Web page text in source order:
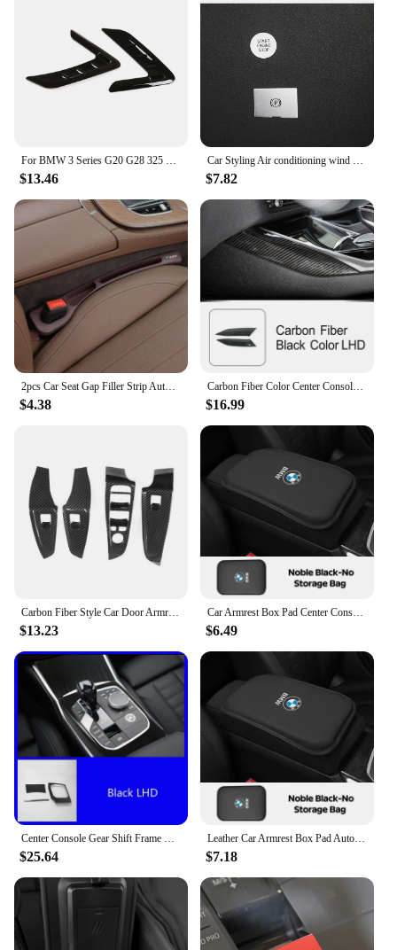
For BMW 3 Series G20 G28 325 320 330i 2020-2023 ABS Black Car Side Wing Fender Air Guide Vents Frame Trim Car Accessories
$13.46
Car Styling Air conditioning wind adjust button air volume switch Covers stickers For BMW 3 Series G20 G28 Interior Accessories
$7.82
2pcs Car Seat Gap Filler Strip Auto Phone Holder Accessories For BMW E46 E90 E60 F30 F10 X1 X2 X3 X5 X4 X6 X7 G30 G20 G32 G11
$4.38
Carbon Fiber Color Center Console Both Side Trim Strips For BMW 3 Series G20 2020-2022 LHD Car Styling Interior Accessories
$16.99
Carbon Fiber Style Car Door Armrest Windows Lifter Panel Cover Trim for BMW 3 Series G20 2019 2020 2021 Interior Accessories
$13.23
Car Armrest Box Pad Center Console Arm Rest Storage Pocket For BMW X1 X2 X3 X5 X4 X6 X7 G30 G20 G32 G11 G12 F40 F30 F20 F10 F34
$6.49
Center Console Gear Shift Frame Trim For BMW 3 Series G20 2018-2020 LHD Stainless Steel Car Retrofit Interior Accessories
$25.64
Leather Car Armrest Box Pad Auto Armrest Mat For BMW 50th Anniversary M3 M4 M5 G42 G30 G20 E39 E36 E87 E53 F44 F07 F34 X3 X5 IX3
$7.18